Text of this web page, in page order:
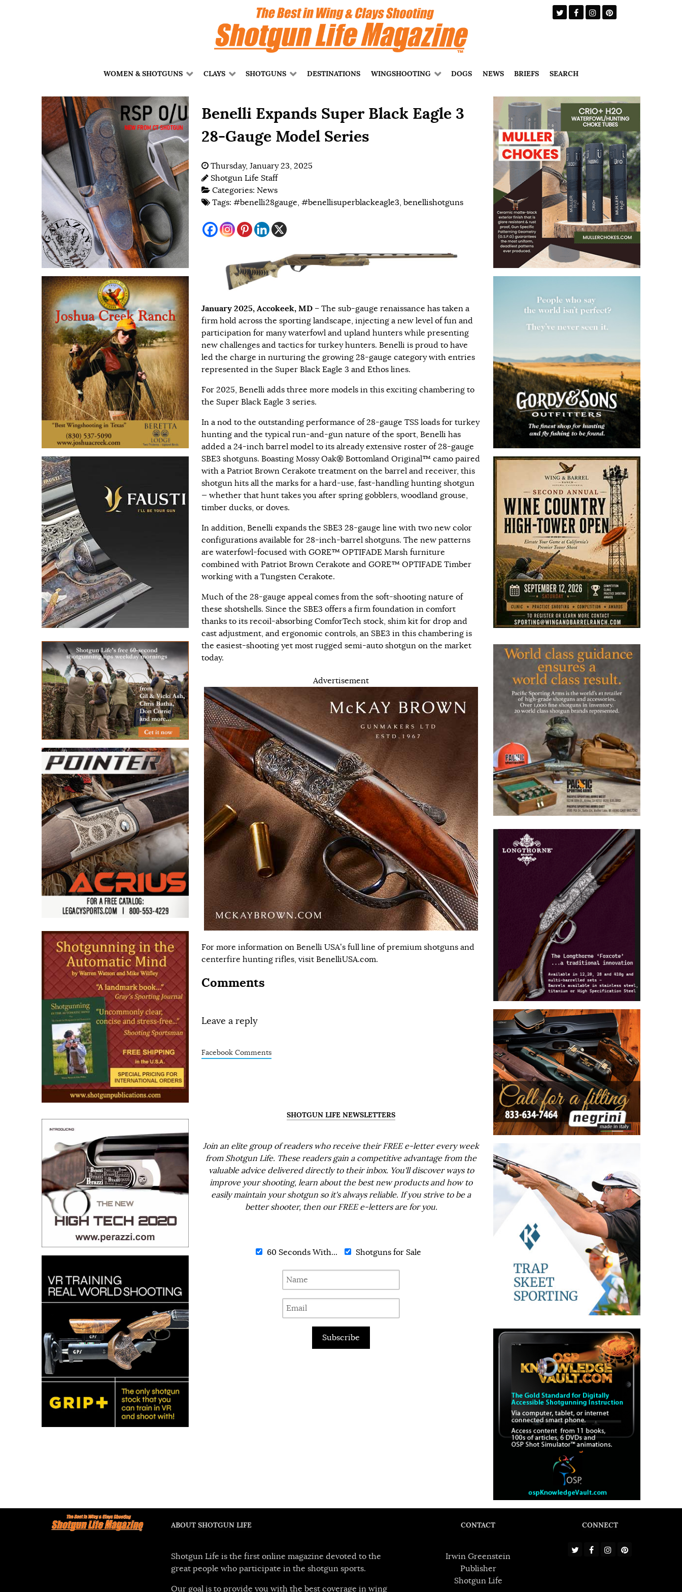
WOMEN & SHOTGUNS CLAYS SHOTGUNS DESTINATIONS WINGSHOOTING DOGS NEWS BRIEFS SEARCH
Benelli Expands Super Black Eagle 3
28-Gauge Model Series
Thursday, January 23, 2025
Shotgun Life Staff
Categories: News
Tags: #benelli28gauge, #benellisuperblackeagle3, benellishotguns
January 2025, Accokeek, MD – The sub-gauge renaissance has taken a
firm hold across the sporting landscape, injecting a new level of fun and
participation for many waterfowl and upland hunters while presenting
new challenges and tactics for turkey hunters. Benelli is proud to have
led the charge in nurturing the growing 28-gauge category with entries
represented in the Super Black Eagle 3 and Ethos lines.
For 2025, Benelli adds three more models in this exciting chambering to
the Super Black Eagle 3 series.
In a nod to the outstanding performance of 28-gauge TSS loads for turkey
hunting and the typical run-and-gun nature of the sport, Benelli has
added a 24-inch barrel model to its already extensive roster of 28-gauge
SBE3 shotguns. Boasting Mossy Oak® Bottomland Original™ camo paired
with a Patriot Brown Cerakote treatment on the barrel and receiver, this
shotgun hits all the marks for a hard-use, fast-handling hunting shotgun
— whether that hunt takes you after spring gobblers, woodland grouse,
timber ducks, or doves.
In addition, Benelli expands the SBE3 28-gauge line with two new color
configurations available for 28-inch-barrel shotguns. The new patterns
are waterfowl-focused with GORE™ OPTIFADE Marsh furniture
combined with Patriot Brown Cerakote and GORE™ OPTIFADE Timber
working with a Tungsten Cerakote.
Much of the 28-gauge appeal comes from the soft-shooting nature of
these shotshells. Since the SBE3 offers a firm foundation in comfort
thanks to its recoil-absorbing ComforTech stock, shim kit for drop and
cast adjustment, and ergonomic controls, an SBE3 in this chambering is
the easiest-shooting yet most rugged semi-auto shotgun on the market
today.
Advertisement
For more information on Benelli USA’s full line of premium shotguns and
centerfire hunting rifles, visit BenelliUSA.com.
Comments
Leave a reply
Facebook Comments
SHOTGUN LIFE NEWSLETTERS
Join an elite group of readers who receive their FREE e-letter every week
from Shotgun Life. These readers gain a competitive advantage from the
valuable advice delivered directly to their inbox. You'll discover ways to
improve your shooting, learn about the best new products and how to
easily maintain your shotgun so it's always reliable. If you strive to be a
better shooter, then our FREE e-letters are for you.
60 Seconds With... Shotguns for Sale
Subscribe
ABOUT SHOTGUN LIFE
Shotgun Life is the first online magazine devoted to the
great people who participate in the shotgun sports.
Our goal is to provide you with the best coverage in wing
CONTACT
Irwin Greenstein
Publisher
Shotgun Life
CONNECT